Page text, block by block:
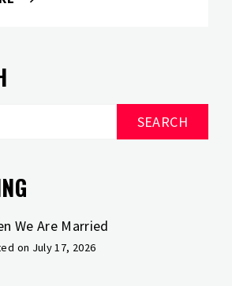
We Are Married
on July 17, 2026